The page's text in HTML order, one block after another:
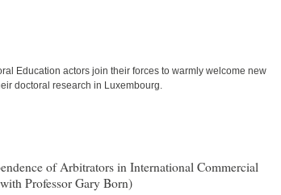
Education actors join their forces to warmly welcome new
doctoral research in Luxembourg.
of Arbitrators in International Commercial
Professor Gary Born)